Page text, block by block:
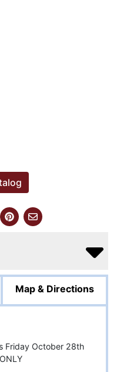
Map & Directions
Friday October 28th